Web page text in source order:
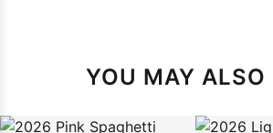
YOU MAY ALSO